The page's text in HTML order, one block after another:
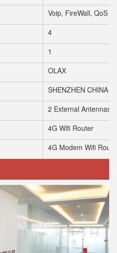
Voip, FireWall, QoS
4
1
OLAX
SHENZHEN CHINA
2 External Antennas
4G Wifi Router
4G Modem Wifi